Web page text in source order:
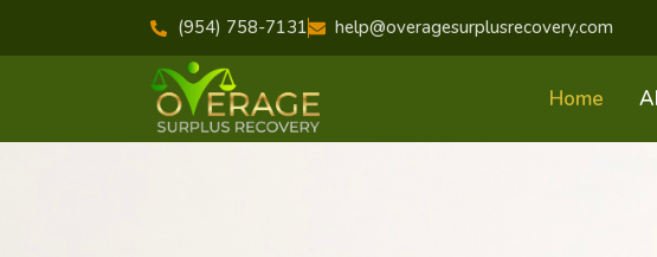
(954) 758-7131 help@overagesurplusrecovery.com
Home